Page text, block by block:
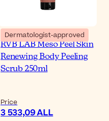
Dermatologist-approved
RVB LAB Meso Peel Skin
Renewing Body Peeling
Scrub 250ml
Price
3 533,09 ALL